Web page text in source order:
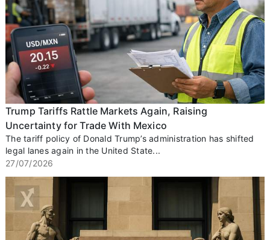
Trump Tariffs Rattle Markets Again, Raising
Uncertainty for Trade With Mexico
The tariff policy of Donald Trump’s administration has shifted
legal lanes again in the United State...
27/07/2026